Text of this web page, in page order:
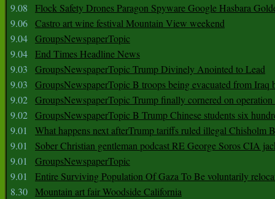
9.08
Flock Safety Drones Paragon Spyware Google Hasbara
9.06 Castro art wine festival Mountain View weekend
9.04 GroupsNewspaperTopic
9.04 End Times Headline News
9.03
GroupsNewspaperTopic Trump Divinely Anointed to Lead
9.03
GroupsNewspaperTopic B troops being evacuated from Iraq
9.02 GroupsNewspaperTopic Trump finally cornered on operation
9.02 GroupsNewspaperTopic B Trump Chinese students six
9.01
What happens next afterTrump tariffs ruled illegal Chisholm
9.01
Sober Christian gentleman podcast RE George Soros CIA
9.01
GroupsNewspaperTopic
9.01
Entire Surviving Population Of Gaza To Be voluntarily
8.30 Mountain art fair Woodside California